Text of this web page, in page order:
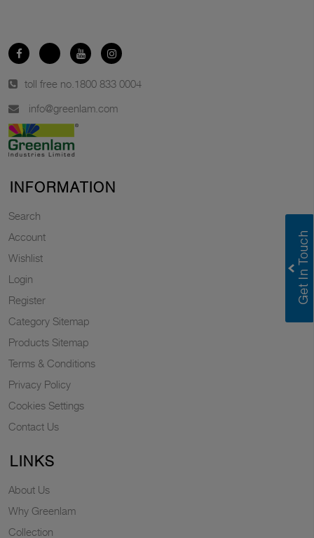
toll free no. 1800 833 0004
info@greenlam.com
INFORMATION
Search
Account
Wishlist
Login
Register
Category Sitemap
Products Sitemap
Terms & Conditions
Privacy Policy
Cookies Settings
Contact Us
LINKS
About Us
Why Greenlam
Collection